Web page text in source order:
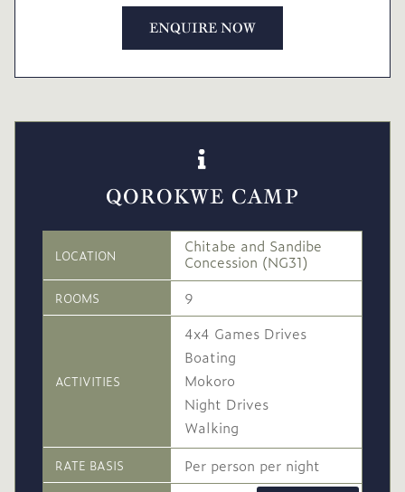
ENQUIRE NOW
QOROKWE CAMP
LOCATION Chitabe and Sandibe
Concession (NG31)
ROOMS 9
ACTIVITIES
4x4 Games Drives
Boating
Mokoro
Night Drives
Walking
RATE BASIS Per person per night